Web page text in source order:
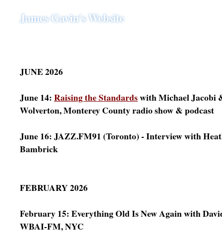
James Gavin's Website
JUNE 2026
June 14:Raising the Standardswith Michael Jacobi
Wolverton, Monterey County radio show & podcast
June 16: JAZZ.FM91 (Toronto) - Interview with
Bambrick
FEBRUARY 2026
February 15: Everything Old Is New Again with
WBAI-FM, NYC